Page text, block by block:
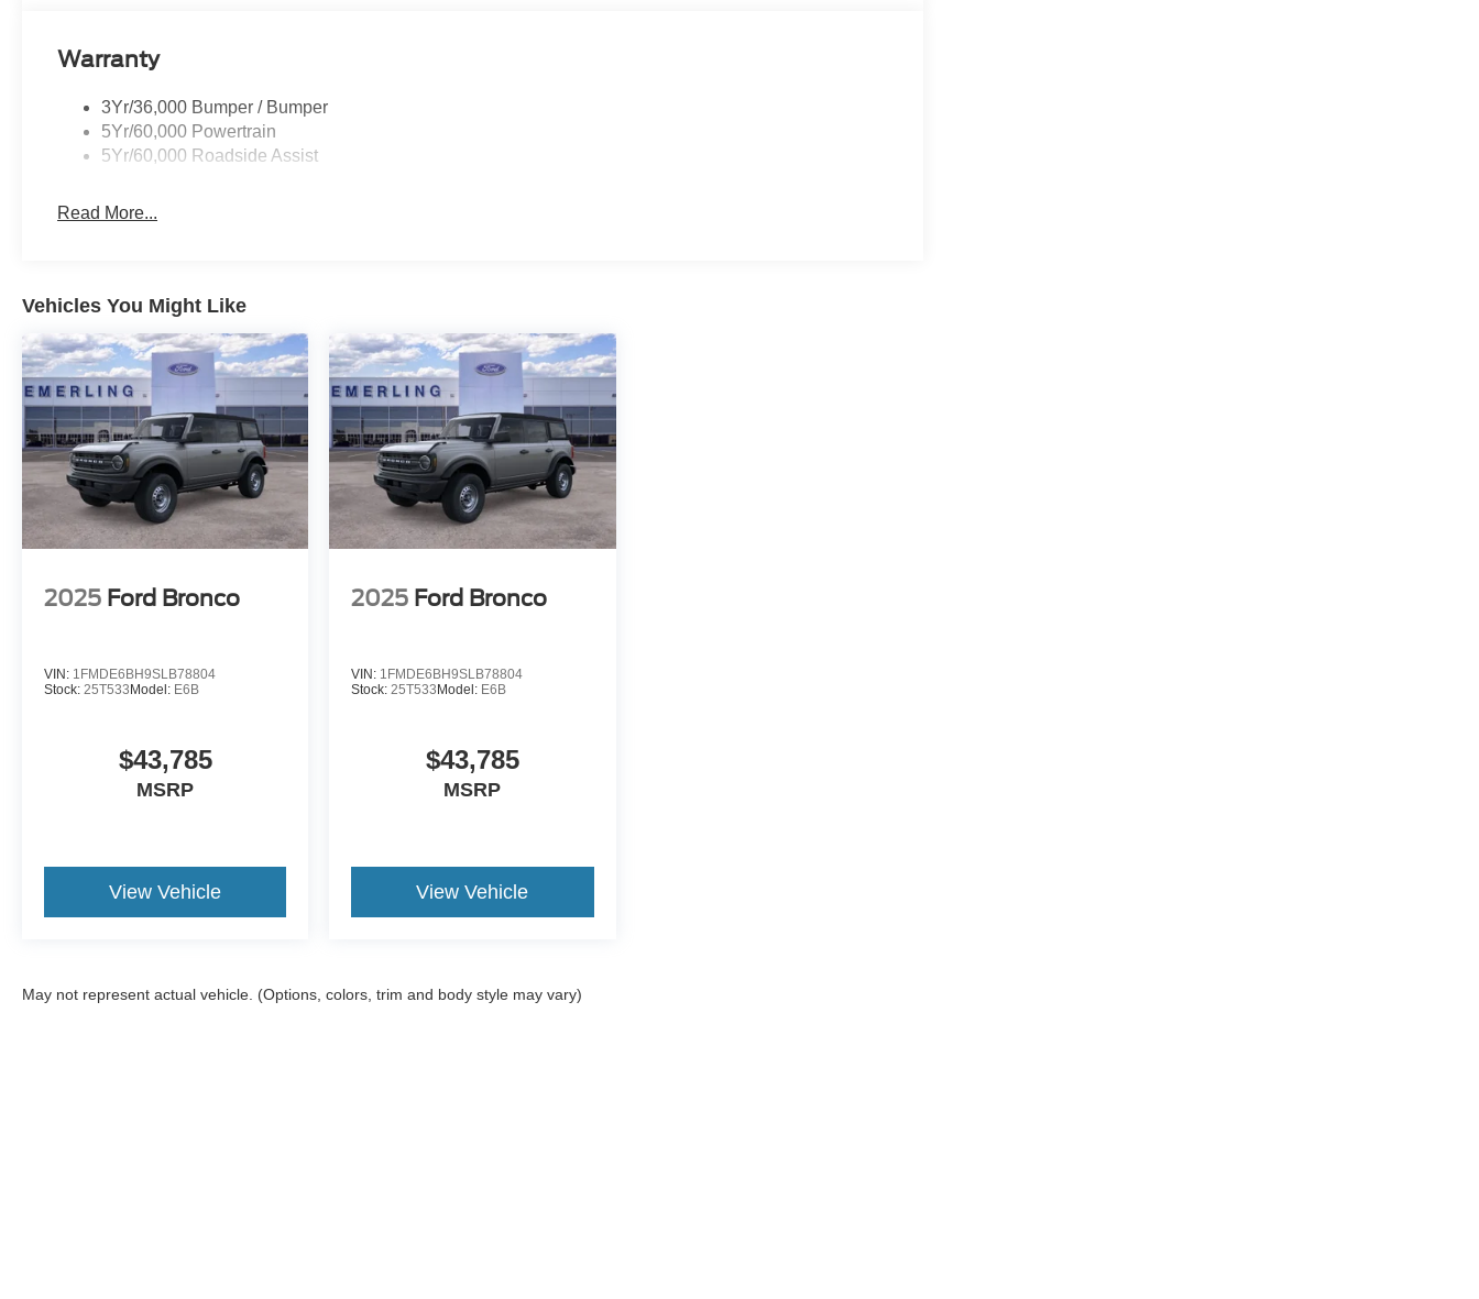
Warranty
3Yr/36,000 Bumper / Bumper
5Yr/60,000 Powertrain
5Yr/60,000 Roadside Assist
Read More...
Vehicles You Might Like
2025 Ford Bronco
VIN: 1FMDE6BH9SLB78804
Stock: 25T533Model: E6B
$43,785
MSRP
View Vehicle
2025 Ford Bronco
VIN: 1FMDE6BH9SLB78804
Stock: 25T533Model: E6B
$43,785
MSRP
View Vehicle
May not represent actual vehicle. (Options, colors, trim and body style may vary)